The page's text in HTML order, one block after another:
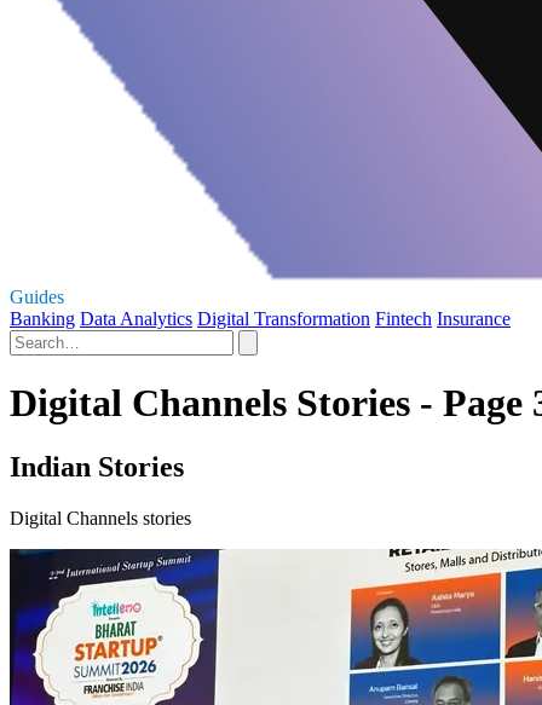
Guides
Banking Data Analytics Digital Transformation Fintech Insurance
Digital Channels Stories - Page
Indian Stories
Digital Channels stories